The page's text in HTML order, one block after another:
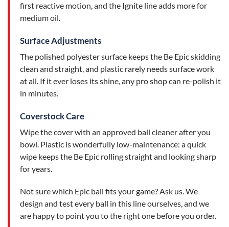
first reactive motion, and the Ignite line adds more for
medium oil.
Surface Adjustments
The polished polyester surface keeps the Be Epic skidding
clean and straight, and plastic rarely needs surface work
at all. If it ever loses its shine, any pro shop can re-polish it
in minutes.
Coverstock Care
Wipe the cover with an approved ball cleaner after you
bowl. Plastic is wonderfully low-maintenance: a quick
wipe keeps the Be Epic rolling straight and looking sharp
for years.
Not sure which Epic ball fits your game? Ask us. We
design and test every ball in this line ourselves, and we
are happy to point you to the right one before you order.